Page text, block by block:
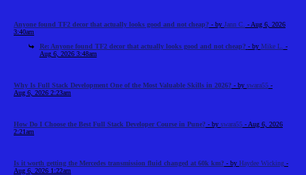
Anyone found TF2 decor that actually looks good and not cheap? - by Jann C.
- Aug 6, 2026
3:40am
Re: Anyone found TF2 decor that actually looks good and not cheap? - by Mike L. -
Aug 6, 2026 3:48am
Why Is Full Stack Development One of the Most Valuable Skills in 2026? - by swara55 -
Aug 6, 2026 2:23am
How Do I Choose the Best Full Stack Developer Course in Pune? - by swara55 - Aug 6, 2026
2:21am
Is it worth getting the Mercedes transmission fluid changed at 60k km? - by Haydee Wicking -
Aug 6, 2026 1:22am